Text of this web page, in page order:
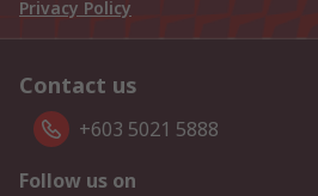
Privacy Policy
Contact us
+603 5021 5888
Follow us on